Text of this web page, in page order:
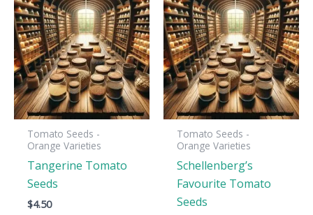
Tomato Seeds -
Orange Varieties
Tangerine Tomato
Seeds
$4.50
Tomato Seeds -
Orange Varieties
Schellenberg’s
Favourite Tomato
Seeds